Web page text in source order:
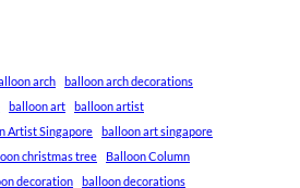
arch
balloon arch decorations
balloon art
balloon artist
Artist Singapore
balloon art singapore
christmas tree
Balloon Column
decoration
balloon decorations